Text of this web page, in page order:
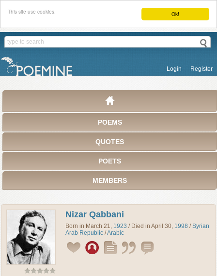
Ok!
This site use cookies.
Login Register
POEMS
QUOTES
POETS
MEMBERS
Nizar Qabbani
Born in March 21, 1923 / Died in April 30, 1998 /Syrian
Arab Republic /Arabic